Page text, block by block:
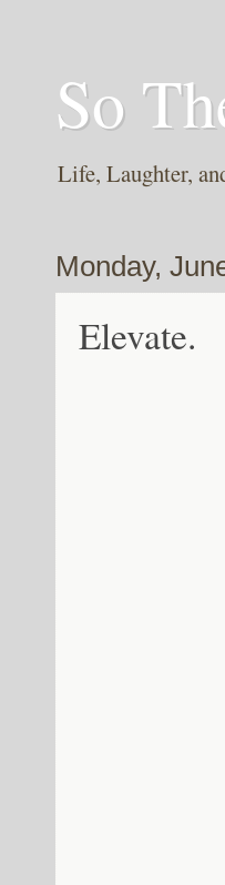
So
Life, Laughter,
Monday,
Elevate.